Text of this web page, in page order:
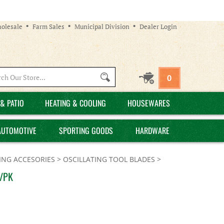
Farm Sales Municipal Division Dealer Login
site:
0
PATIO HEATING & COOLING HOUSEWARES
SPORTING GOODS HARDWARE
ACCESORIES > OSCILLATING TOOL BLADES >